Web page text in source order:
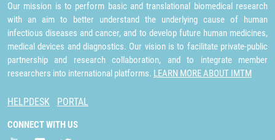
Our mission is to perform basic and translational biomedical research
with an aim to better understand the underlying cause of human
infectious diseases and cancer, and to develop future human medicines,
medical devices and diagnostics. Our vision is to facilitate private-public
partnership and research collaboration, and to integrate member
researchers into international platforms. LEARN MORE ABOUT IMTM
HELPDESK PORTAL
CONNECT WITH US